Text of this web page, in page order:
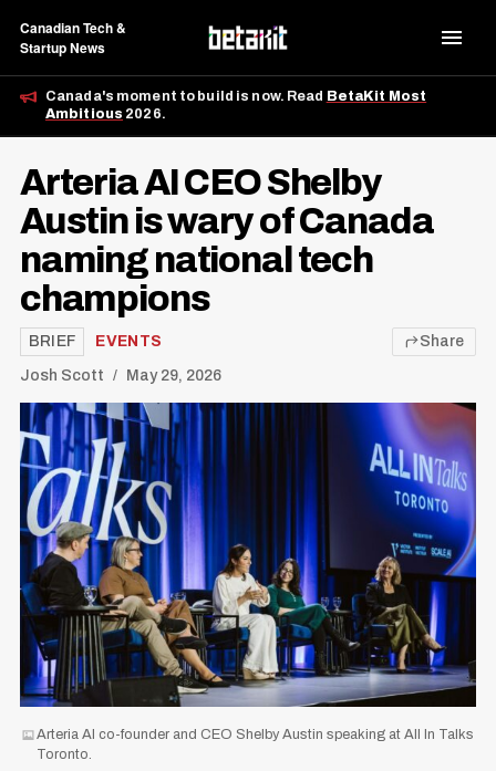
Canadian Tech &
Startup News
Canada's moment to build is now. Read BetaKit Most
Ambitious 2026.
Arteria AI CEO Shelby
Austin is wary of Canada
naming national tech
champions
BRIEF EVENTS
Josh Scott May 29, 2026
Share
Arteria AI co-founder and CEO Shelby Austin speaking at All In Talks
Toronto.